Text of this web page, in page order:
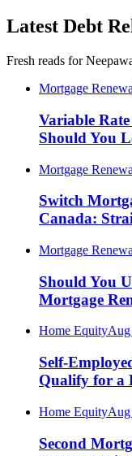
Latest Debt
Fresh reads for
Mortgage
Variable
Should You
Mortgage
Switch
Canada:
Mortgage
Should You
Mortgage
Home Equity
Self-
Qualify for a
Home Equity
Second